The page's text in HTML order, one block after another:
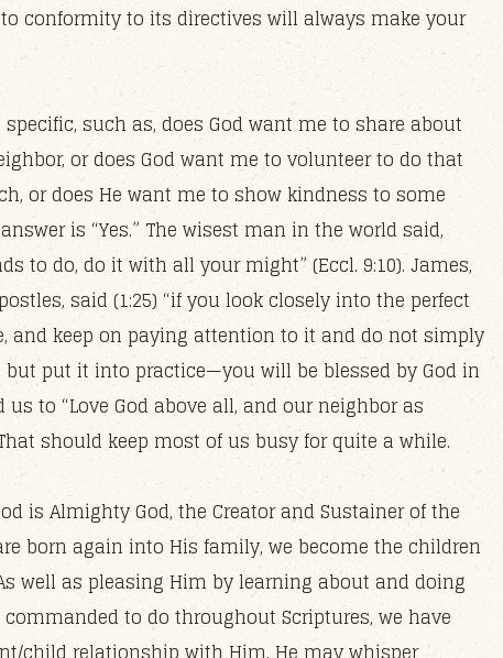
conformity to its directives will always make your
such as, does God want me to share about
or does God want me to volunteer to do that
or does He want me to show kindness to some
is “Yes.” The wisest man in the world said,
to do, do it with all your might” (Eccl. 9:10). James,
said (1:25) “if you look closely into the perfect
and keep on paying attention to it and do not simply
put it into practice—you will be blessed by God in
to “Love God above all, and our neighbor as
should keep most of us busy for quite a while.
is Almighty God, the Creator and Sustainer of the
born again into His family, we become the children
well as pleasing Him by learning about and doing
to do throughout Scriptures, we have